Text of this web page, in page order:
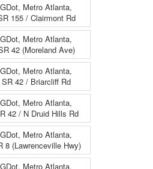
Metro Atlanta,
155 / Clairmont Rd
Metro Atlanta,
42 (Moreland Ave)
Metro Atlanta,
42 / Briarcliff Rd
Metro Atlanta,
42 / N Druid Hills Rd
Metro Atlanta,
8 (Lawrenceville Hwy)
Metro Atlanta,